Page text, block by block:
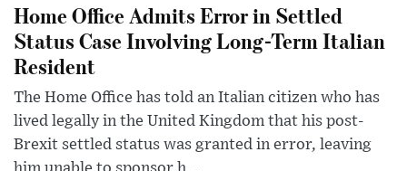
Home Office Admits Error in Settled
Status Case Involving Long-Term Italian
Resident
The Home Office has told an Italian citizen who has
lived legally in the United Kingdom that his post-
Brexit settled status was granted in error, leaving